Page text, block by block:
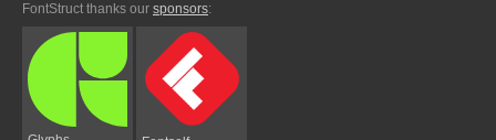
FontStruct thanks our sponsors: